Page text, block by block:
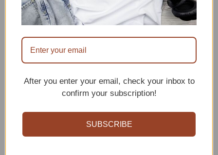
pattern
After you enter your email, check your inbox to
confirm your subscription!
SUBSCRIBE